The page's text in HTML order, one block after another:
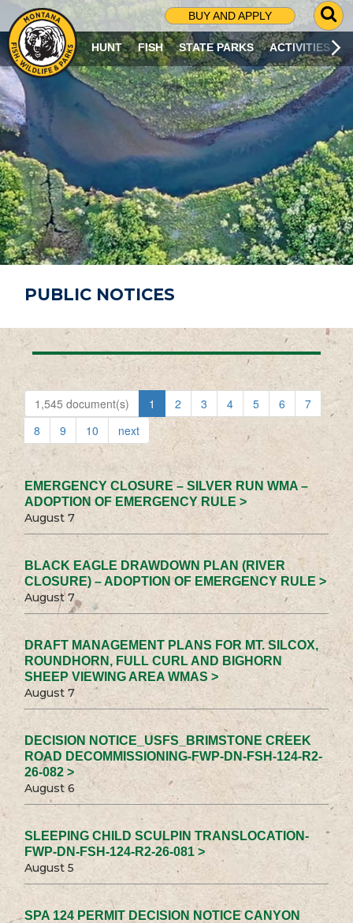
BUY AND APPLY
G
O
T
O
S
R
C
H
P
A
G
E
HUNT FISH STATE PARKS ACTIVITIES
PUBLIC NOTICES
1,545 document(s) 1 2 3 4 5 6
7
8
9 10 next
EMERGENCY CLOSURE – SILVER RUN WMA –
ADOPTION OF EMERGENCY RULE >
August 7
BLACK EAGLE DRAWDOWN PLAN (RIVER
CLOSURE) – ADOPTION OF EMERGENCY RULE >
August 7
DRAFT MANAGEMENT PLANS FOR MT. SILCOX,
ROUNDHORN, FULL CURL AND BIGHORN
SHEEP VIEWING AREA WMAS >
August 7
DECISION NOTICE_USFS_BRIMSTONE CREEK
ROAD DECOMMISSIONING-FWP-DN-FSH-124-R2-
26-082 >
August 6
SLEEPING CHILD SCULPIN TRANSLOCATION-
FWP-DN-FSH-124-R2-26-081 >
August 5
SPA 124 PERMIT DECISION NOTICE CANYON